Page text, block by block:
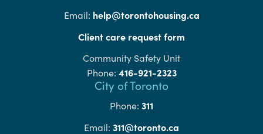
Email: help@torontohousing.ca
Client care request form
Community Safety Unit
Phone: 416-921-2323
City of Toronto
Phone: 311
Email: 311@toronto.ca